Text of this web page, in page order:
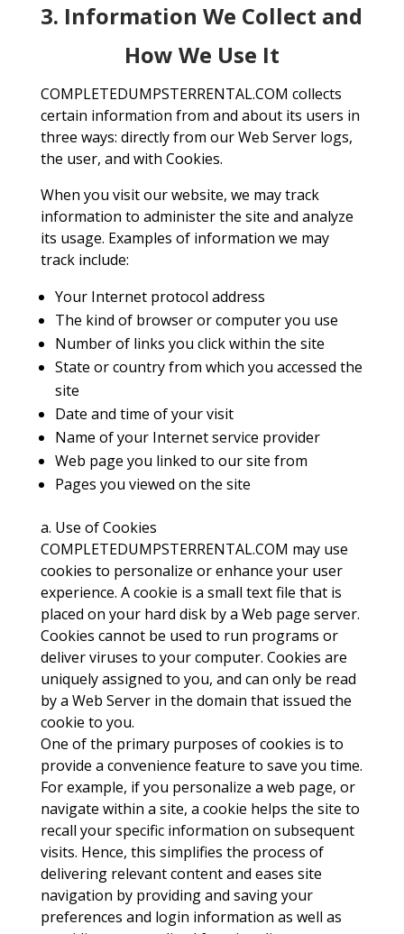
3. Information We Collect and
How We Use It
COMPLETEDUMPSTERRENTAL.COM collects
certain information from and about its users in
three ways: directly from our Web Server logs,
the user, and with Cookies.
When you visit our website, we may track
information to administer the site and analyze
its usage. Examples of information we may
track include:
Your Internet protocol address
The kind of browser or computer you use
Number of links you click within the site
State or country from which you accessed the
site
Date and time of your visit
Name of your Internet service provider
Web page you linked to our site from
Pages you viewed on the site
a. Use of Cookies
COMPLETEDUMPSTERRENTAL.COM may use
cookies to personalize or enhance your user
experience. A cookie is a small text file that is
placed on your hard disk by a Web page server.
Cookies cannot be used to run programs or
deliver viruses to your computer. Cookies are
uniquely assigned to you, and can only be read
by a Web Server in the domain that issued the
cookie to you.
One of the primary purposes of cookies is to
provide a convenience feature to save you time.
For example, if you personalize a web page, or
navigate within a site, a cookie helps the site to
recall your specific information on subsequent
visits. Hence, this simplifies the process of
delivering relevant content and eases site
navigation by providing and saving your
preferences and login information as well as